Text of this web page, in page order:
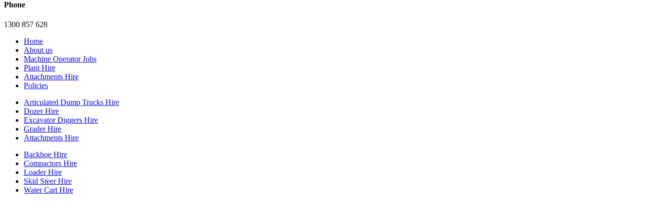
Phone
1300 857 628
Home
About us
Machine Operator Jobs
Plant Hire
Attachments Hire
Policies
Articulated Dump Trucks Hire
Dozer Hire
Excavator Diggers Hire
Grader Hire
Attachments Hire
Backhoe Hire
Compactors Hire
Loader Hire
Skid Steer Hire
Water Cart Hire